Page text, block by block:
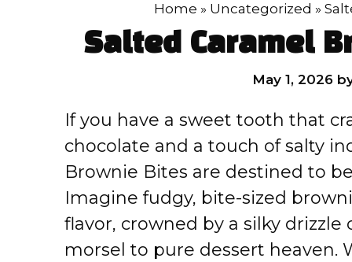
Home » Uncategorized »
Salted Caramel
May 1, 2026
If you have a sweet tooth that
chocolate and a touch of salty
Brownie Bites are destined to
Imagine fudgy, bite-sized
flavor, crowned by a silky
morsel to pure dessert heaven.